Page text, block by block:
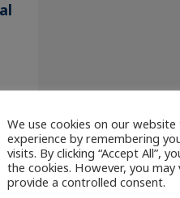
We use cookies on our
experience by remembering
visits. By clicking “Accept All”,
the cookies. However, you
provide a controlled consent.